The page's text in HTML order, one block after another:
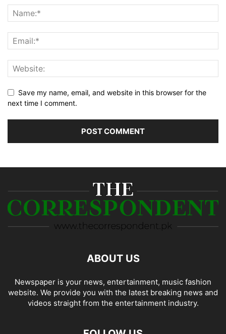
Save my name, email, and website in this browser for the
next time I comment.
ABOUT US
Newspaper is your news, entertainment, music fashion
website. We provide you with the latest breaking news and
videos straight from the entertainment industry.